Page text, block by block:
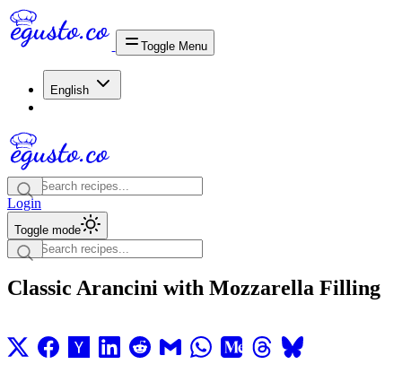
Toggle Menu
English
Login
Toggle mode
Classic Arancini with Mozzarella Filling